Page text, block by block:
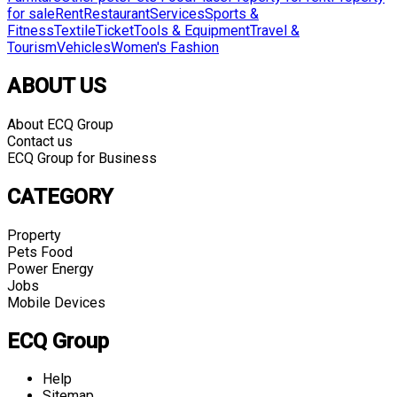
for saleRentRestaurantServicesSports &
FitnessTextileTicketTools & EquipmentTravel &
TourismVehiclesWomen's Fashion
ABOUT US
About ECQ Group
Contact us
ECQ Group for Business
CATEGORY
Property
Pets Food
Power Energy
Jobs
Mobile Devices
ECQ Group
Help